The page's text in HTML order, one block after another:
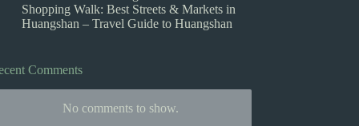
Shopping Walk: Best Streets & Markets in
Huangshan – Travel Guide to Huangshan
Comments
No comments to show.